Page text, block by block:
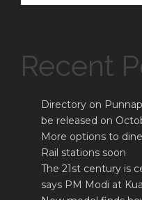
Recent
Directory on
be released on
More options to
Rail stations soon
The 21st century is
says PM Modi at